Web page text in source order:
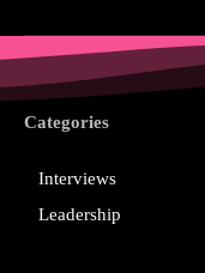
Categories
Interviews
Leadership